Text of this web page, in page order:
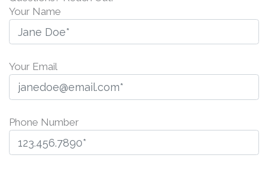
Your Name
Your Email
Phone Number